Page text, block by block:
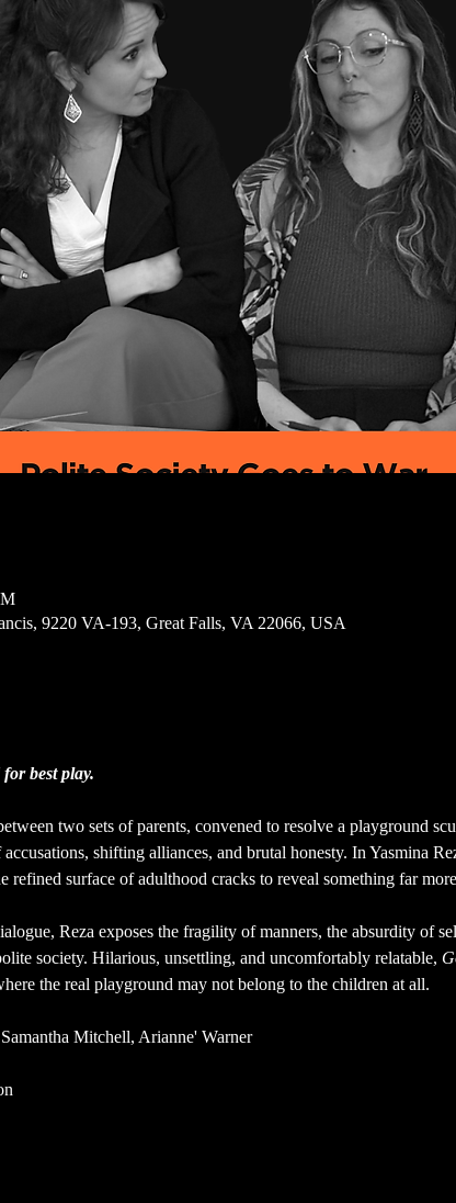
9220 VA-193, Great Falls, VA 22066, USA
best play.
two sets of parents, convened to resolve a playground
shifting alliances, and brutal honesty. In Yasmina
refined surface of adulthood cracks to reveal something far
Reza exposes the fragility of manners, the absurdity of
society. Hilarious, unsettling, and uncomfortably relatable,
the real playground may not belong to the children at all.
Mitchell, Arianne' Warner